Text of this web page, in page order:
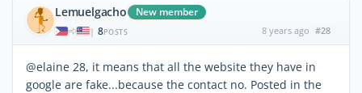
Lemuelgacho New member
| 8POSTS 8 years ago #28
@elaine 28, it means that all the website they have in
google are fake...because the contact no. Posted in the